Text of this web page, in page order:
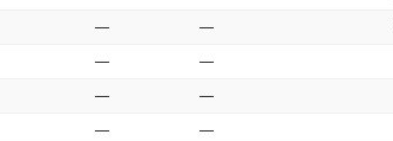
— —
— —
— —
— —